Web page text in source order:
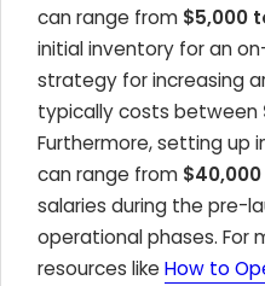
can range from $5,000
initial inventory for an
strategy for increasing
typically costs between
Furthermore, setting up
can range from
salaries during the pre-
operational phases. For
resources like How to